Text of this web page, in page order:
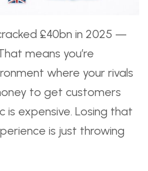
£40bn in 2025 —
means you’re
where your rivals
to get customers
is expensive. Losing that
is just throwing